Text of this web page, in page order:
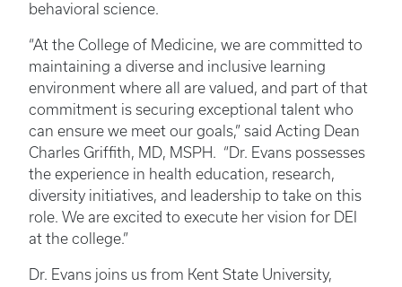
behavioral science.
“At the College of Medicine, we are committed to
maintaining a diverse and inclusive learning
environment where all are valued, and part of that
commitment is securing exceptional talent who
can ensure we meet our goals,” said Acting Dean
Charles Griffith, MD, MSPH. “Dr. Evans possesses
the experience in health education, research,
diversity initiatives, and leadership to take on this
role. We are excited to execute her vision for DEI
at the college.”
Dr. Evans joins us from Kent State University,